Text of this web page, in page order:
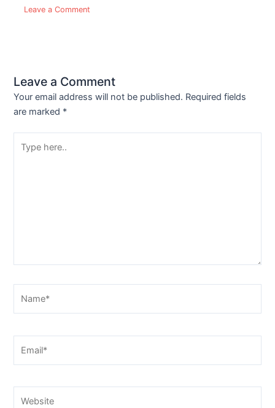
Leave a Comment
Leave a Comment
Your email address will not be published. Required fields
are marked *
here..